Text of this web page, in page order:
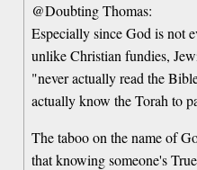
@Doubting Thomas:
Especially since God is not
unlike Christian fundies,
"never actually read the
actually know the Torah to
The taboo on the name of
that knowing someone's